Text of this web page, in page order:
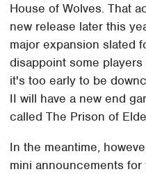
House of Wolves. That
new release later this
major expansion slated
disappoint some
it's too early to be
II will have a new end
called The Prison of
In the meantime,
mini announcements